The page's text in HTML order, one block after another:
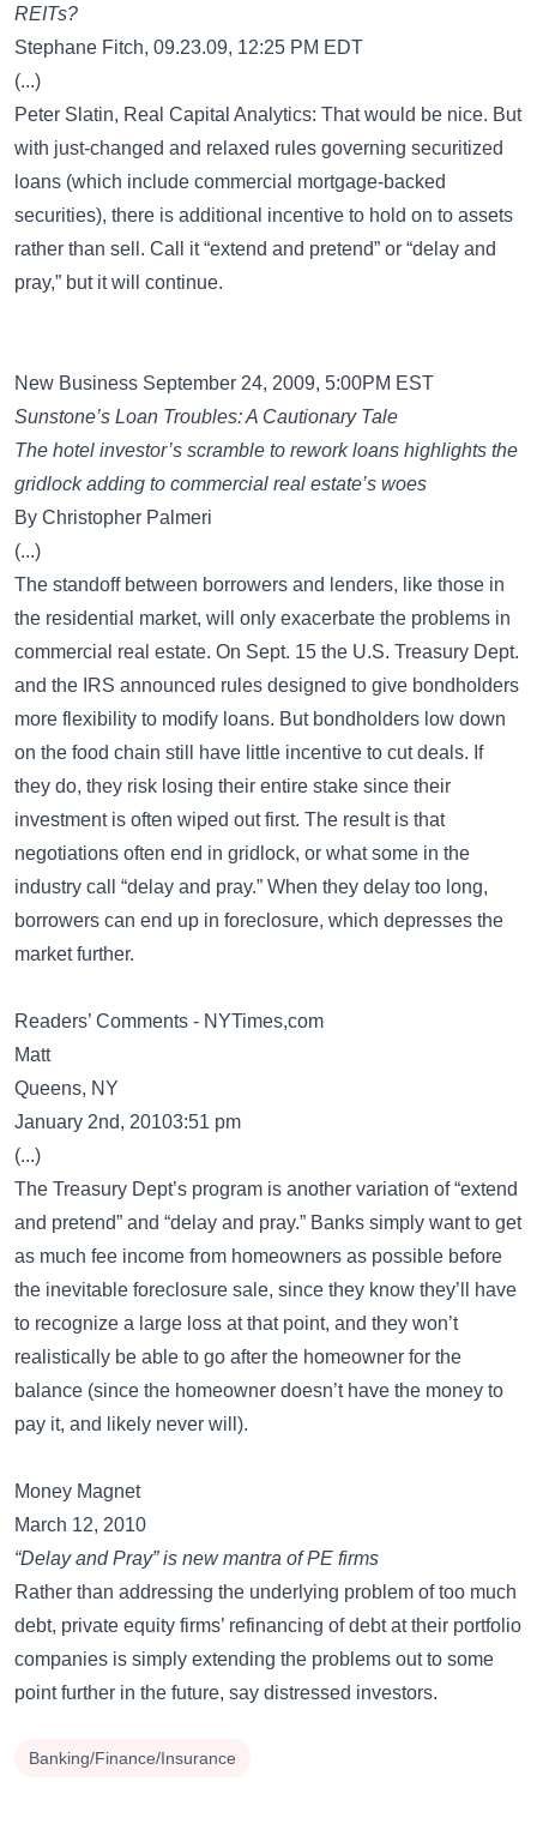
REITs?
Stephane Fitch, 09.23.09, 12:25 PM EDT
(...)
Peter Slatin, Real Capital Analytics: That would be nice. But
with just-changed and relaxed rules governing securitized
loans (which include commercial mortgage-backed
securities), there is additional incentive to hold on to assets
rather than sell. Call it “extend and pretend” or “delay and
pray,” but it will continue.
New Business September 24, 2009, 5:00PM EST
Sunstone’s Loan Troubles: A Cautionary Tale
The hotel investor’s scramble to rework loans highlights the
gridlock adding to commercial real estate’s woes
By Christopher Palmeri
(...)
The standoff between borrowers and lenders, like those in
the residential market, will only exacerbate the problems in
commercial real estate. On Sept. 15 the U.S. Treasury Dept.
and the IRS announced rules designed to give bondholders
more flexibility to modify loans. But bondholders low down
on the food chain still have little incentive to cut deals. If
they do, they risk losing their entire stake since their
investment is often wiped out first. The result is that
negotiations often end in gridlock, or what some in the
industry call “delay and pray.” When they delay too long,
borrowers can end up in foreclosure, which depresses the
market further.
Readers’ Comments - NYTimes,com
Matt
Queens, NY
January 2nd, 20103:51 pm
(...)
The Treasury Dept’s program is another variation of “extend
and pretend” and “delay and pray.” Banks simply want to get
as much fee income from homeowners as possible before
the inevitable foreclosure sale, since they know they’ll have
to recognize a large loss at that point, and they won’t
realistically be able to go after the homeowner for the
balance (since the homeowner doesn’t have the money to
pay it, and likely never will).
Money Magnet
March 12, 2010
“Delay and Pray” is new mantra of PE firms
Rather than addressing the underlying problem of too much
debt, private equity firms’ refinancing of debt at their portfolio
companies is simply extending the problems out to some
point further in the future, say distressed investors.
Banking/Finance/Insurance